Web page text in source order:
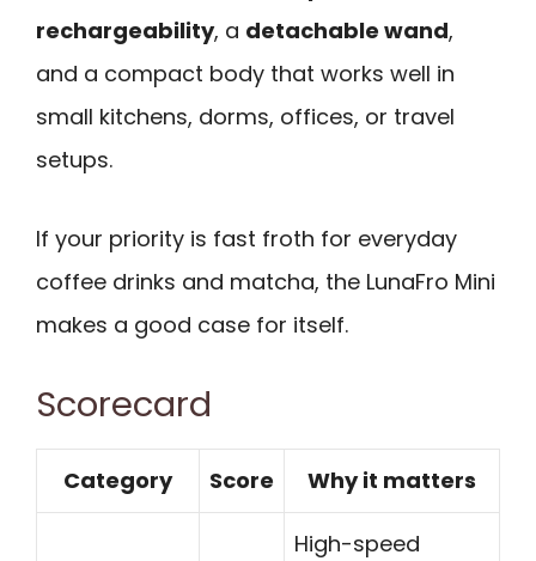
rechargeability, a detachable wand,
and a compact body that works well in
small kitchens, dorms, offices, or travel
setups.
If your priority is fast froth for everyday
coffee drinks and matcha, the LunaFro Mini
makes a good case for itself.
Scorecard
Category Score Why it matters
High-speed